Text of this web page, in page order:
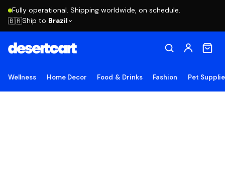
Fully operational. Shipping worldwide, on schedule.
🇧🇷Ship to Brazil
Wellness Home Decor Food & Drinks Fashion Pet